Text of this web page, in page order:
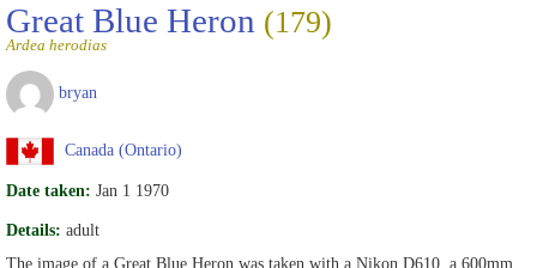
Great Blue Heron (179)
Ardea herodias
bryan
Canada (Ontario)
Date taken: Jan 1 1970
Details: adult
The image of a Great Blue Heron was taken with a Nikon D610, a 600mm